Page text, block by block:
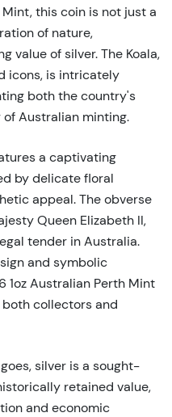
this coin is not just a
of nature,
value of silver. The Koala,
icons, is intricately
both the country's
Australian minting.
a captivating
by delicate floral
appeal. The obverse
Queen Elizabeth II,
tender in Australia.
and symbolic
1oz Australian Perth Mint
both collectors and
silver is a sought-
retained value,
and economic